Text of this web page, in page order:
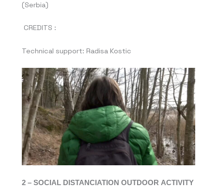
(Serbia)
CREDITS :
Technical support: Radisa Kostic
2 – SOCIAL DISTANCIATION OUTDOOR ACTIVITY